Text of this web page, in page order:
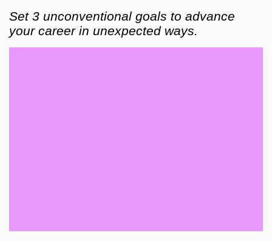
Set 3 unconventional goals to advance
your career in unexpected ways.